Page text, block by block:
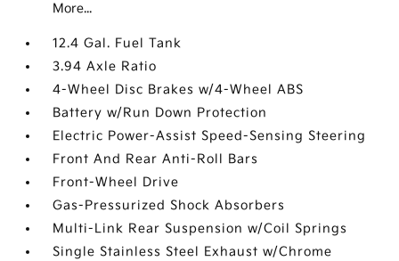
More...
12.4 Gal. Fuel Tank
3.94 Axle Ratio
4-Wheel Disc Brakes w/4-Wheel ABS
Battery w/Run Down Protection
Electric Power-Assist Speed-Sensing Steering
Front And Rear Anti-Roll Bars
Front-Wheel Drive
Gas-Pressurized Shock Absorbers
Multi-Link Rear Suspension w/Coil Springs
Single Stainless Steel Exhaust w/Chrome